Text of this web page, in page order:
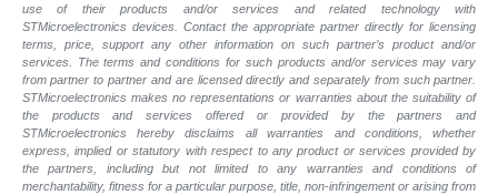
use of their products and/or services and related technology with
STMicroelectronics devices. Contact the appropriate partner directly for licensing
terms, price, support any other information on such partner’s product and/or
services. The terms and conditions for such products and/or services may vary
from partner to partner and are licensed directly and separately from such partner.
STMicroelectronics makes no representations or warranties about the suitability of
the products and services offered or provided by the partners and
STMicroelectronics hereby disclaims all warranties and conditions, whether
express, implied or statutory with respect to any product or services provided by
the partners, including but not limited to any warranties and conditions of
merchantability, fitness for a particular purpose, title, non-infringement or arising from